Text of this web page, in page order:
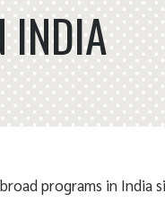
INDIA
programs in